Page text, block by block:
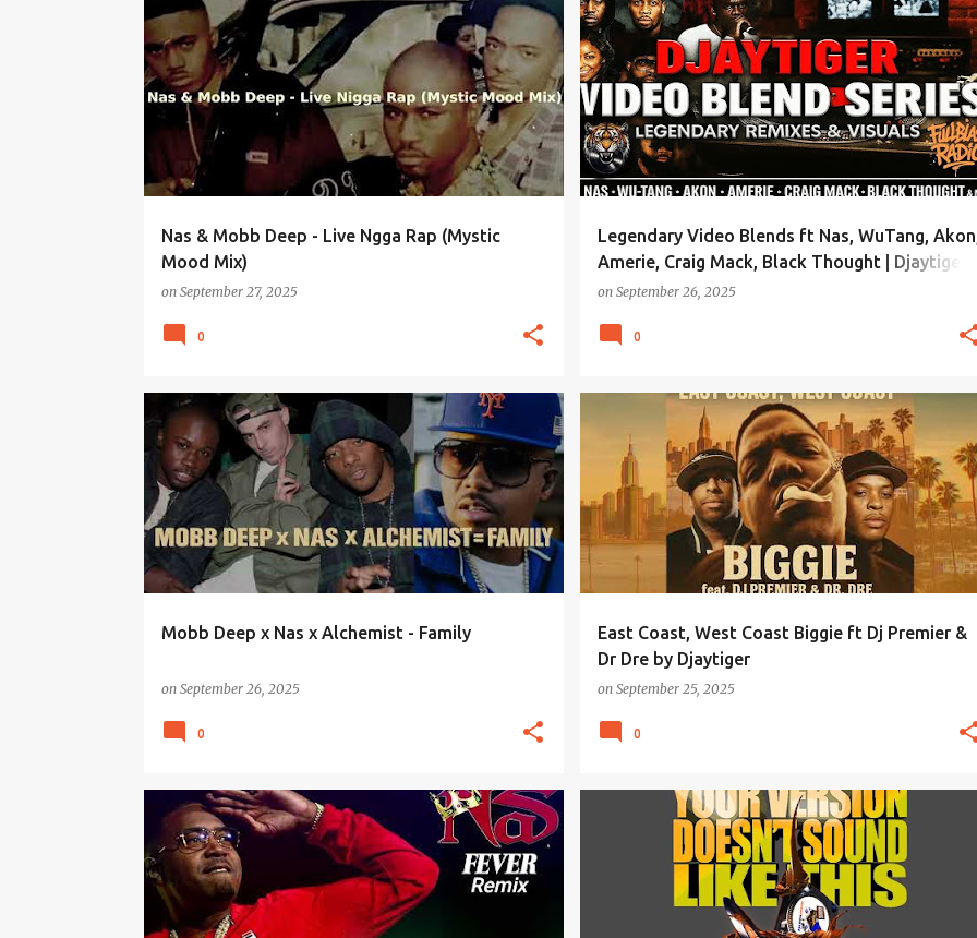
Nas & Mobb Deep - Live Ngga Rap (Mystic
Mood Mix)
on September 27, 2025
0
Legendary Video Blends ft Nas, WuTang,
Amerie, Craig Mack, Black Thought | Djaytiger
Exclusive
on September 26, 2025
0
Mobb Deep x Nas x Alchemist - Family
on September 26, 2025
0
East Coast, West Coast Biggie ft Dj Premier &
Dr Dre by Djaytiger
on September 25, 2025
0